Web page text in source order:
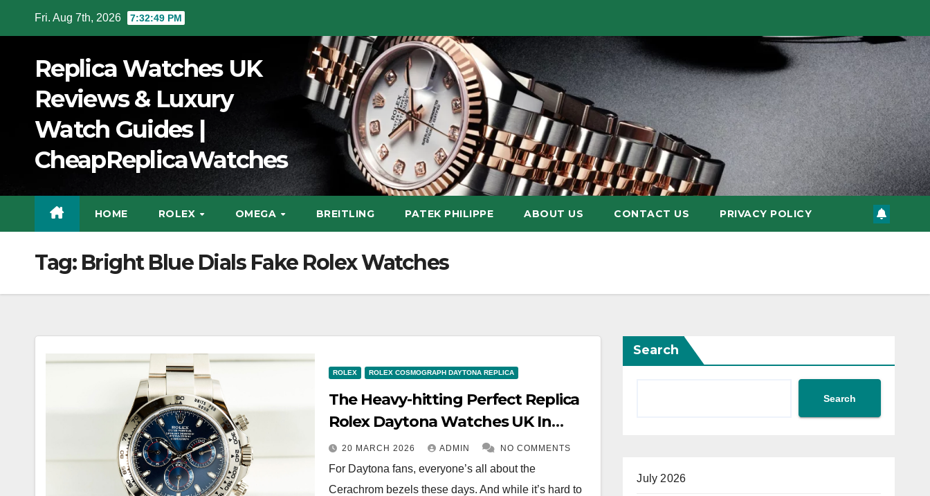
Fri. Aug 7th, 2026 7:32:50 PM
Replica Watches UK
Reviews & Luxury
Watch Guides |
CheapReplicaWatches
HOME ROLEX OMEGA BREITLING PATEK PHILIPPE ABOUT US CONTACT US PRIVACY POLICY
Tag: Bright Blue Dials Fake Rolex Watches
ROLEX ROLEX COSMOGRAPH DAYTONA REPLICA
The Heavy-hitting Perfect Replica
Rolex Daytona Watches UK In
White Gold With Blue Dials (Ref.
116509)
20 MARCH 2026 ADMIN NO COMMENTS
For Daytona fans, everyone’s all about the
Cerachrom bezels these days. And while it’s hard to
Search
Search
July 2026